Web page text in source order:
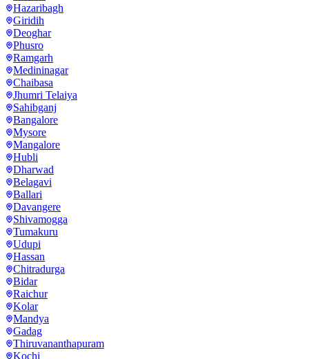
Hazaribagh
Giridih
Deoghar
Phusro
Ramgarh
Medininagar
Chaibasa
Jhumri Telaiya
Sahibganj
Bangalore
Mysore
Mangalore
Hubli
Dharwad
Belagavi
Ballari
Davangere
Shivamogga
Tumakuru
Udupi
Hassan
Chitradurga
Bidar
Raichur
Kolar
Mandya
Gadag
Thiruvananthapuram
Kochi